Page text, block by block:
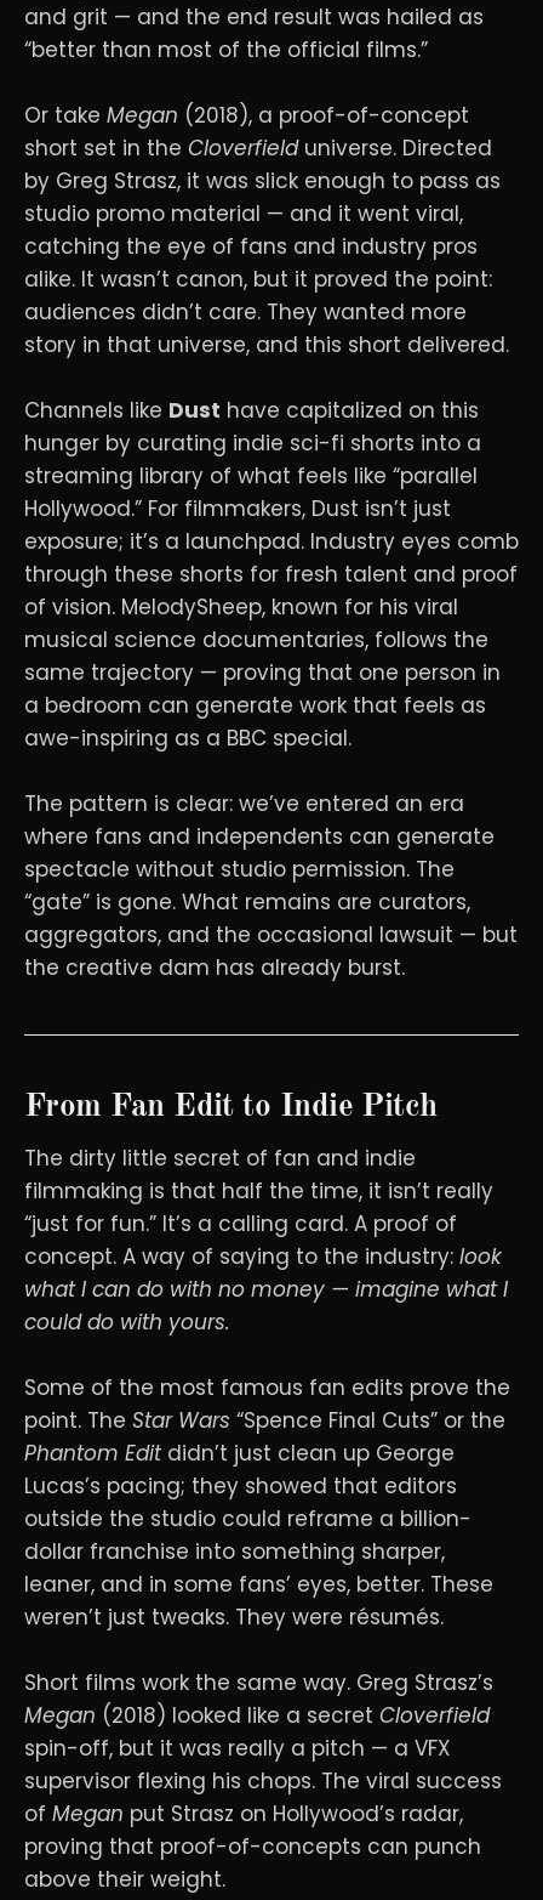
and grit — and the end result was hailed as
“better than most of the official films.”
Or take Megan (2018), a proof-of-concept
short set in the Cloverfielduniverse. Directed
by Greg Strasz, it was slick enough to pass as
studio promo material — and it went viral,
catching the eye of fans and industry pros
alike. It wasn’t canon, but it proved the point:
audiences didn’t care. They wanted more
story in that universe, and this short delivered.
Channels like Dust have capitalized on this
hunger by curating indie sci-fi shorts into a
streaming library of what feels like “parallel
Hollywood.” For filmmakers, Dust isn’t just
exposure; it’s a launchpad. Industry eyes comb
through these shorts for fresh talent and proof
of vision. MelodySheep, known for his viral
musical science documentaries, follows the
same trajectory — proving that one person in
a bedroom can generate work that feels as
awe-inspiring as a BBC special.
The pattern is clear: we’ve entered an era
where fans and independents can generate
spectacle without studio permission. The
“gate” is gone. What remains are curators,
aggregators, and the occasional lawsuit — but
the creative dam has already burst.
From Fan Edit to Indie Pitch
The dirty little secret of fan and indie
filmmaking is that half the time, it isn’t really
“just for fun.” It’s a calling card. A proof of
concept. A way of saying to the industry: look
what I can do with no money — imagine what I
could do with yours.
Some of the most famous fan edits prove the
point. The Star Wars “Spence Final Cuts” or the
Phantom Editdidn’t just clean up George
Lucas’s pacing; they showed that editors
outside the studio could reframe a billion-
dollar franchise into something sharper,
leaner, and in some fans’ eyes, better. These
weren’t just tweaks. They were résumés.
Short films work the same way. Greg Strasz’s
Megan (2018) looked like a secret Cloverfield
spin-off, but it was really a pitch — a VFX
supervisor flexing his chops. The viral success
of Megan put Strasz on Hollywood’s radar,
proving that proof-of-concepts can punch
above their weight.